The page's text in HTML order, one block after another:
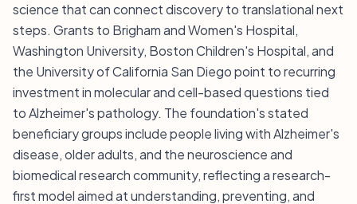
science that can connect discovery to translational next
steps. Grants to Brigham and Women's Hospital,
Washington University, Boston Children's Hospital, and
the University of California San Diego point to recurring
investment in molecular and cell-based questions tied
to Alzheimer's pathology. The foundation's stated
beneficiary groups include people living with Alzheimer's
disease, older adults, and the neuroscience and
biomedical research community, reflecting a research-
first model aimed at understanding, preventing, and